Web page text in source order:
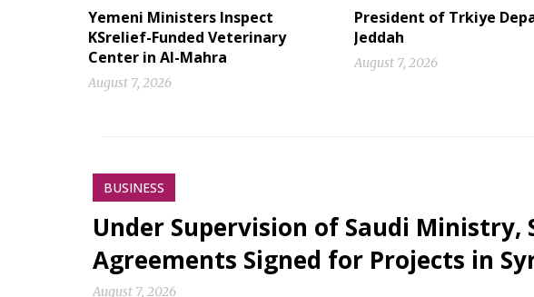
Yemeni Ministers Inspect
KSrelief-Funded Veterinary
Center in Al-Mahra
August 7, 2026
President of Trkiye
Jeddah
August 7, 2026
BUSINESS
Under Supervision of Saudi Ministry,
Agreements Signed for Projects in
August 7, 2026